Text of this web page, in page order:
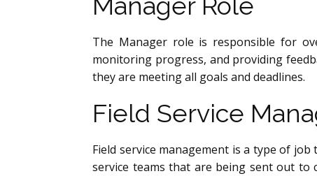
The Manager role is responsible for
monitoring progress, and providing
they are meeting all goals and deadlines.
Field Service
Field service management is a type of
service teams that are being sent out to